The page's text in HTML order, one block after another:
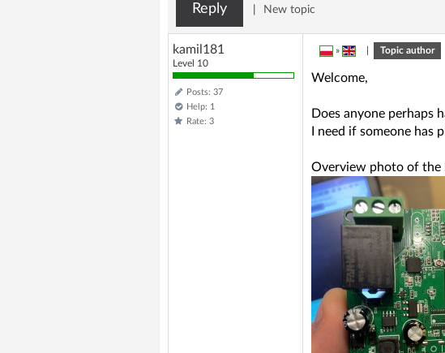
Reply New topic
kamil181
Level 10
Posts: 37
Help: 1
Rate: 3
» Topic author
Welcome,
Does anyone perhaps
I need if someone has
Overview photo of the